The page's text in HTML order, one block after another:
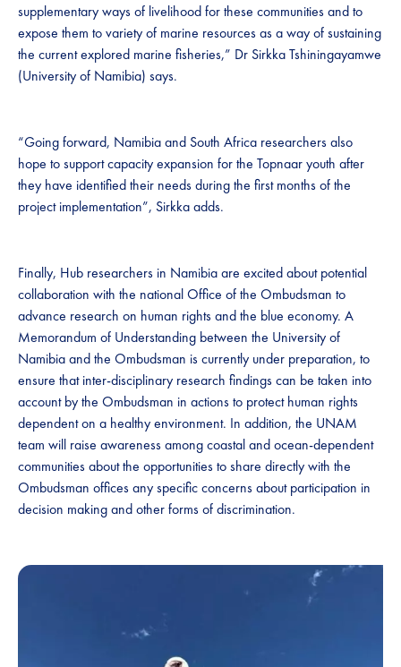
supplementary ways of livelihood for these communities and to
expose them to variety of marine resources as a way of sustaining
the current explored marine fisheries,” Dr Sirkka Tshiningayamwe
(University of Namibia) says.
“Going forward, Namibia and South Africa researchers also
hope to support capacity expansion for the Topnaar youth after
they have identified their needs during the first months of the
project implementation”, Sirkka adds.
Finally, Hub researchers in Namibia are excited about potential
collaboration with the national Office of the Ombudsman to
advance research on human rights and the blue economy. A
Memorandum of Understanding between the University of
Namibia and the Ombudsman is currently under preparation, to
ensure that inter-disciplinary research findings can be taken into
account by the Ombudsman in actions to protect human rights
dependent on a healthy environment. In addition, the UNAM
team will raise awareness among coastal and ocean-dependent
communities about the opportunities to share directly with the
Ombudsman offices any specific concerns about participation in
decision making and other forms of discrimination.